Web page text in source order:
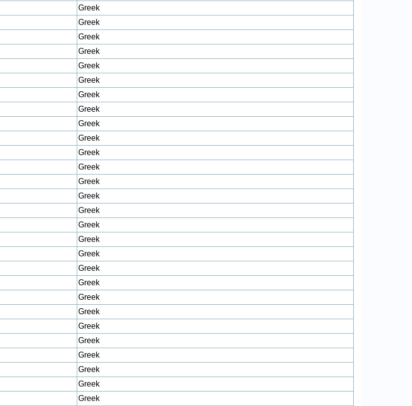
Greek
Greek
Greek
Greek
Greek
Greek
Greek
Greek
Greek
Greek
Greek
Greek
Greek
Greek
Greek
Greek
Greek
Greek
Greek
Greek
Greek
Greek
Greek
Greek
Greek
Greek
Greek
Greek